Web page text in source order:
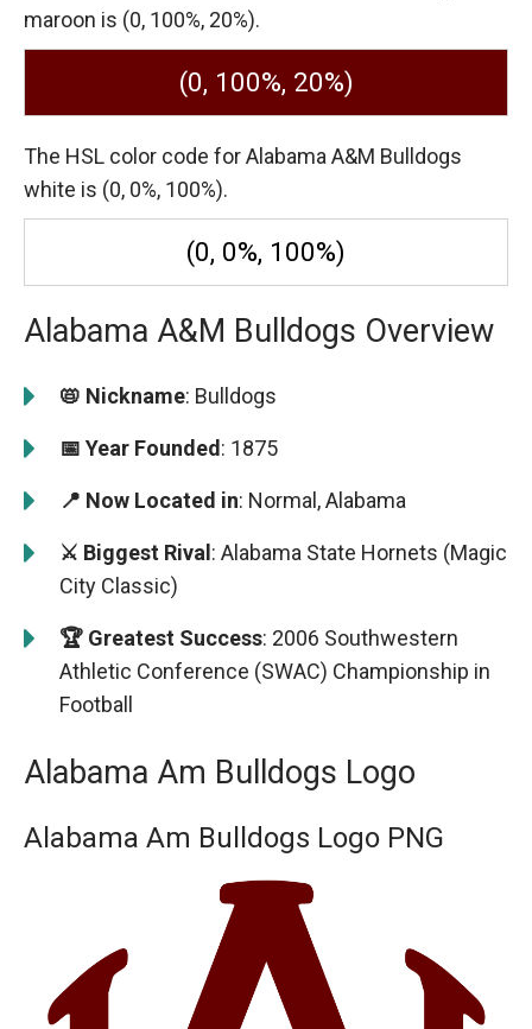
maroon is (0, 100%, 20%).
(0, 100%, 20%)
The HSL color code for Alabama A&M Bulldogs
white is (0, 0%, 100%).
(0, 0%, 100%)
Alabama A&M Bulldogs Overview
📛 Nickname: Bulldogs
📅 Year Founded: 1875
📍 Now Located in: Normal, Alabama
⚔️ Biggest Rival: Alabama State Hornets (Magic
City Classic)
🏆 Greatest Success: 2006 Southwestern
Athletic Conference (SWAC) Championship in
Football
Alabama Am Bulldogs Logo
Alabama Am Bulldogs Logo PNG